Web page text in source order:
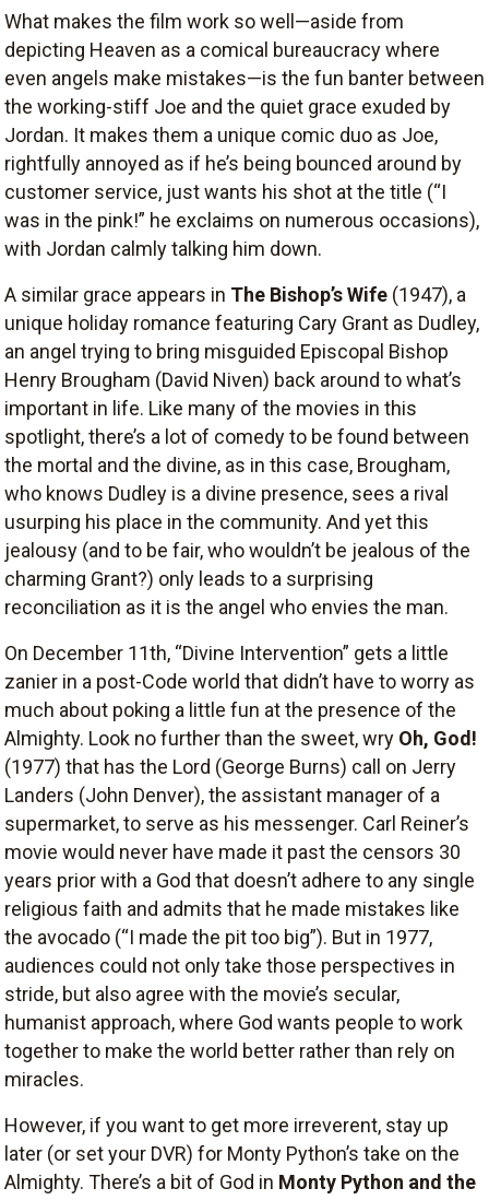
What makes the film work so well—aside from
depicting Heaven as a comical bureaucracy where
even angels make mistakes—is the fun banter between
the working-stiff Joe and the quiet grace exuded by
Jordan. It makes them a unique comic duo as Joe,
rightfully annoyed as if he’s being bounced around by
customer service, just wants his shot at the title (“I
was in the pink!” he exclaims on numerous occasions),
with Jordan calmly talking him down.
A similar grace appears in The Bishop’s Wife (1947), a
unique holiday romance featuring Cary Grant as Dudley,
an angel trying to bring misguided Episcopal Bishop
Henry Brougham (David Niven) back around to what’s
important in life. Like many of the movies in this
spotlight, there’s a lot of comedy to be found between
the mortal and the divine, as in this case, Brougham,
who knows Dudley is a divine presence, sees a rival
usurping his place in the community. And yet this
jealousy (and to be fair, who wouldn’t be jealous of the
charming Grant?) only leads to a surprising
reconciliation as it is the angel who envies the man.
On December 11th, “Divine Intervention” gets a little
zanier in a post-Code world that didn’t have to worry as
much about poking a little fun at the presence of the
Almighty. Look no further than the sweet, wry Oh, God!
(1977) that has the Lord (George Burns) call on Jerry
Landers (John Denver), the assistant manager of a
supermarket, to serve as his messenger. Carl Reiner’s
movie would never have made it past the censors 30
years prior with a God that doesn’t adhere to any single
religious faith and admits that he made mistakes like
the avocado (“I made the pit too big”). But in 1977,
audiences could not only take those perspectives in
stride, but also agree with the movie’s secular,
humanist approach, where God wants people to work
together to make the world better rather than rely on
miracles.
However, if you want to get more irreverent, stay up
later (or set your DVR) for Monty Python’s take on the
Almighty. There’s a bit of God in Monty Python and the